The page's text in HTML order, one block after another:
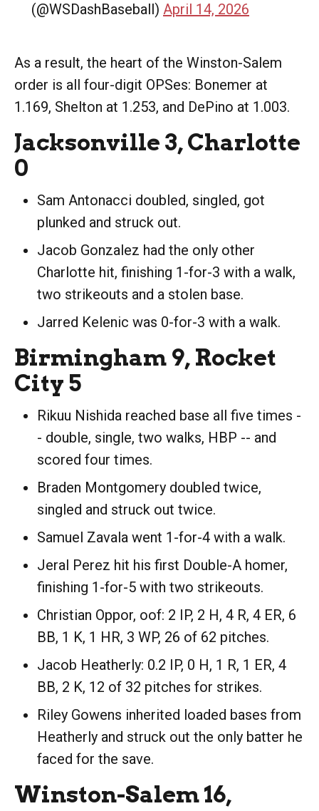
(@WSDashBaseball) April 14, 2026
As a result, the heart of the Winston-Salem
order is all four-digit OPSes: Bonemer at
1.169, Shelton at 1.253, and DePino at 1.003.
Jacksonville 3, Charlotte
0
Sam Antonacci doubled, singled, got
plunked and struck out.
Jacob Gonzalez had the only other
Charlotte hit, finishing 1-for-3 with a walk,
two strikeouts and a stolen base.
Jarred Kelenic was 0-for-3 with a walk.
Birmingham 9, Rocket
City 5
Rikuu Nishida reached base all five times -
- double, single, two walks, HBP -- and
scored four times.
Braden Montgomery doubled twice,
singled and struck out twice.
Samuel Zavala went 1-for-4 with a walk.
Jeral Perez hit his first Double-A homer,
finishing 1-for-5 with two strikeouts.
Christian Oppor, oof: 2 IP, 2 H, 4 R, 4 ER, 6
BB, 1 K, 1 HR, 3 WP, 26 of 62 pitches.
Jacob Heatherly: 0.2 IP, 0 H, 1 R, 1 ER, 4
BB, 2 K, 12 of 32 pitches for strikes.
Riley Gowens inherited loaded bases from
Heatherly and struck out the only batter he
faced for the save.
Winston-Salem 16,